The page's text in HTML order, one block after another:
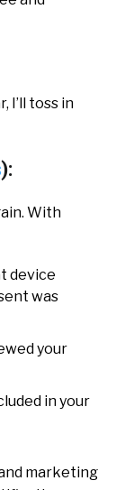
I’ll toss in
):
With
device
was
your
in your
marketing